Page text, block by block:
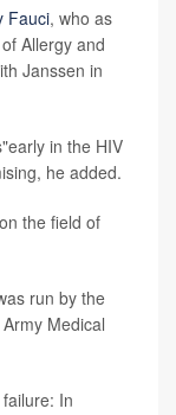
Fauci, who as
Allergy and
Janssen in
in the HIV
he added.
the field of
run by the
Medical
In